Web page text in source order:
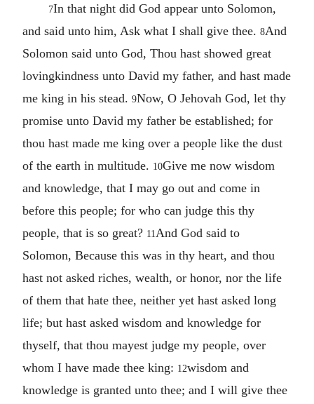
7In that night did God appear unto Solomon,
and said unto him, Ask what I shall give thee. 8And
Solomon said unto God, Thou hast showed great
lovingkindness unto David my father, and hast made
me king in his stead. 9Now, O Jehovah God, let thy
promise unto David my father be established; for
thou hast made me king over a people like the dust
of the earth in multitude. 10Give me now wisdom
and knowledge, that I may go out and come in
before this people; for who can judge this thy
people, that is so great? 11 And God said to
Solomon, Because this was in thy heart, and thou
hast not asked riches, wealth, or honor, nor the life
of them that hate thee, neither yet hast asked long
life; but hast asked wisdom and knowledge for
thyself, that thou mayest judge my people, over
whom I have made thee king: 12wisdom and
knowledge is granted unto thee; and I will give thee